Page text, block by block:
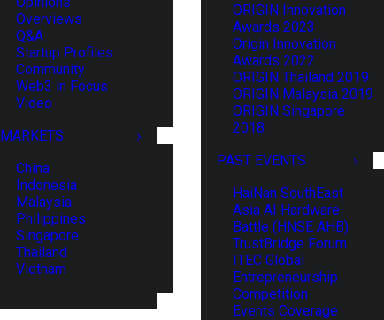
Overviews
Q&A
Startup Profiles
Community
Web3 in Focus
Video
MARKETS
China
Indonesia
Malaysia
Philippines
Singapore
Thailand
Vietnam
ORIGIN Innovation
Awards 2023
Origin Innovation
Awards 2022
ORIGIN Thailand 2019
ORIGIN Malaysia 2019
ORIGIN Singapore
2018
PAST EVENTS
HaiNan SouthEast
Asia AI Hardware
Battle (HNSE AHB)
TrustBridge Forum
ITEC Global
Entrepreneurship
Competition
Events Coverage